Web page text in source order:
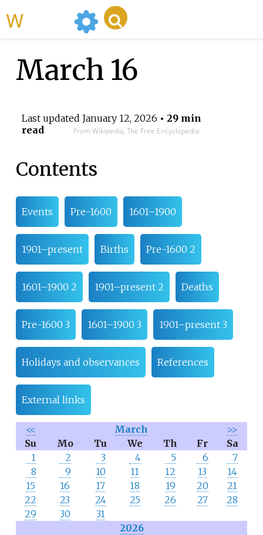
March 16
Last updated January 12, 2026 • 29 min
read
From Wikipedia, The Free Encyclopedia
Contents
Events Pre-1600 1601–1900
1901–present Births Pre-1600 2
1601–1900 2 1901–present 2 Deaths
Pre-1600 3 1601–1900 3 1901–present 3
Holidays and observances References
External links
<< March
>>
Su
Mo Tu We Th Fr
Sa
1
2 3 4 5 6
7
8
9 10 11 12 13
14
15
16 17 18 19 20
21
22
23 24 25 26 27
28
29
30
31
2026